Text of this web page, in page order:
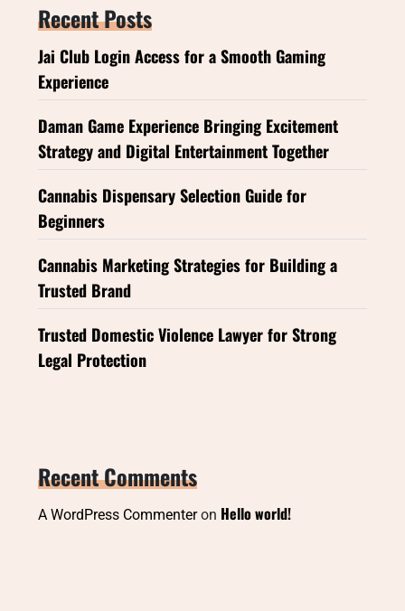
Recent Posts
Jai Club Login Access for a Smooth Gaming
Experience
Daman Game Experience Bringing Excitement
Strategy and Digital Entertainment Together
Cannabis Dispensary Selection Guide for
Beginners
Cannabis Marketing Strategies for Building a
Trusted Brand
Trusted Domestic Violence Lawyer for Strong
Legal Protection
Recent Comments
A WordPress Commenteron Hello world!